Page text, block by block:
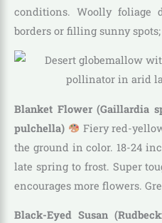
conditions. Woolly foliage
borders or filling sunny
Blanket Flower (Gaillardia
pulchella)
Fiery red-
the ground in color. 18-24
late spring to frost. Super
encourages more flowers.
Black-Eyed Susan